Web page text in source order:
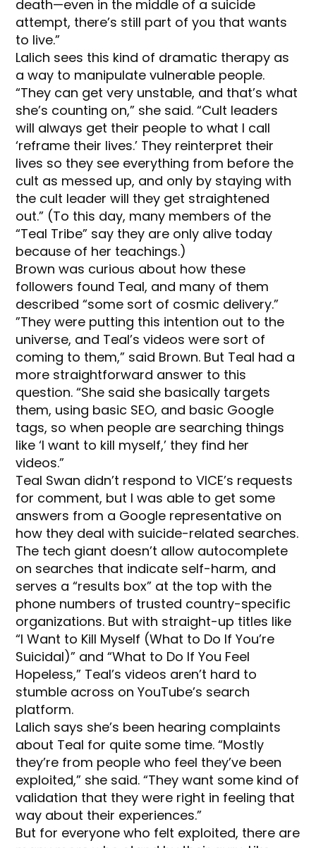
death—even in the middle of a suicide
attempt, there’s still part of you that wants
to live.”
Lalich sees this kind of dramatic therapy as
a way to manipulate vulnerable people.
“They can get very unstable, and that’s what
she’s counting on,” she said. “Cult leaders
will always get their people to what I call
‘reframe their lives.’ They reinterpret their
lives so they see everything from before the
cult as messed up, and only by staying with
the cult leader will they get straightened
out.” (To this day, many members of the
“Teal Tribe” say they are only alive today
because of her teachings.)
Brown was curious about how these
followers found Teal, and many of them
described “some sort of cosmic delivery.”
”They were putting this intention out to the
universe, and Teal’s videos were sort of
coming to them,” said Brown. But Teal had a
more straightforward answer to this
question. “She said she basically targets
them, using basic SEO, and basic Google
tags, so when people are searching things
like ‘I want to kill myself,’ they find her
videos.”
Teal Swan didn’t respond to VICE’s requests
for comment, but I was able to get some
answers from a Google representative on
how they deal with suicide-related searches.
The tech giant doesn’t allow autocomplete
on searches that indicate self-harm, and
serves a “results box” at the top with the
phone numbers of trusted country-specific
organizations. But with straight-up titles like
“I Want to Kill Myself (What to Do If You’re
Suicidal)” and “What to Do If You Feel
Hopeless,” Teal’s videos aren’t hard to
stumble across on YouTube’s search
platform.
Lalich says she’s been hearing complaints
about Teal for quite some time. “Mostly
they’re from people who feel they’ve been
exploited,” she said. “They want some kind of
validation that they were right in feeling that
way about their experiences.”
But for everyone who felt exploited, there are